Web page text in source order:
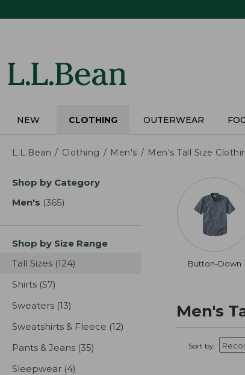
NEW CLOTHING OUTERWEAR
L.L.Bean Clothing Men's Men's Tall Size
Skip
product
Shop by Category
Men's (365)
Shop by Size Range
Tall Sizes (124)
Shirts (57)
Sweaters (13)
Sweatshirts & Fleece (12)
Pants & Jeans (35)
Sleepwear (4)
Button-Down
Men's
Sort by: